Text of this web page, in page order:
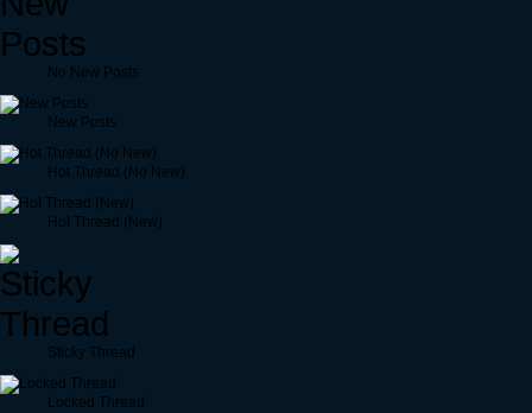
No New Posts
New Posts
Hot Thread (No New)
Hot Thread (New)
Sticky Thread
Locked Thread